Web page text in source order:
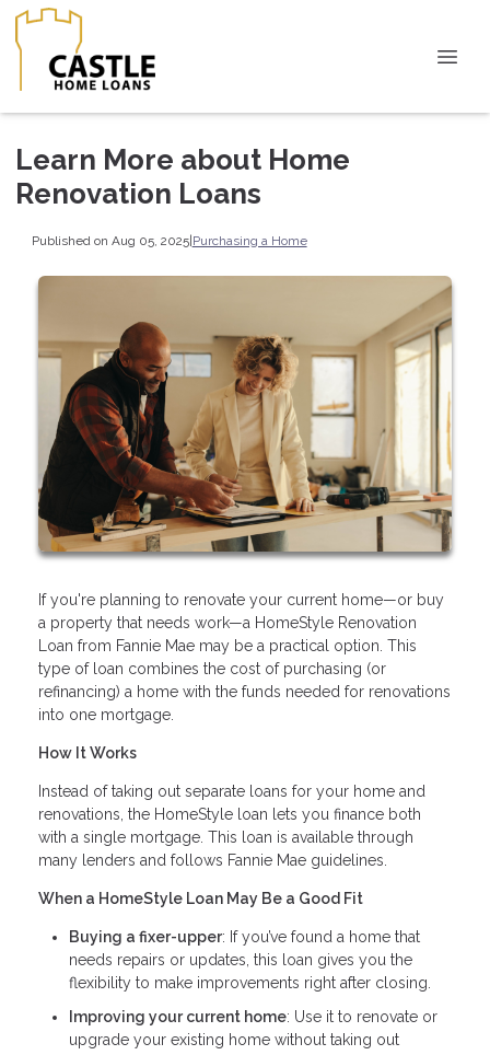
Learn More about Home
Renovation Loans
Published on Aug 05, 2025|Purchasing a Home
If you're planning to renovate your current home—or buy
a property that needs work—a HomeStyle Renovation
Loan from Fannie Mae may be a practical option. This
type of loan combines the cost of purchasing (or
refinancing) a home with the funds needed for renovations
into one mortgage.
How It Works
Instead of taking out separate loans for your home and
renovations, the HomeStyle loan lets you finance both
with a single mortgage. This loan is available through
many lenders and follows Fannie Mae guidelines.
When a HomeStyle Loan May Be a Good Fit
Buying a fixer-upper: If you’ve found a home that
needs repairs or updates, this loan gives you the
flexibility to make improvements right after closing.
Improving your current home: Use it to renovate or
upgrade your existing home without taking out